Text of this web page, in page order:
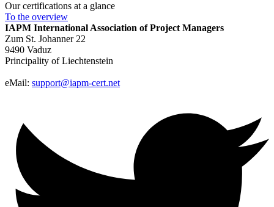
Our certifications at a glance
To the overview
IAPM International Association of Project Managers
Zum St. Johanner 22
9490 Vaduz
Principality of Liechtenstein
eMail: support@iapm-cert.net